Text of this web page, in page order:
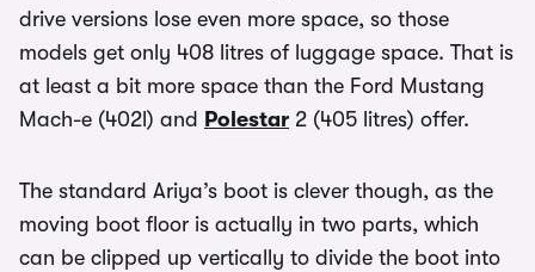
drive versions lose even more space, so those
models get only 408 litres of luggage space. That is
at least a bit more space than the Ford Mustang
Mach-e (402l) and Polestar 2 (405 litres) offer.
The standard Ariya’s boot is clever though, as the
moving boot floor is actually in two parts, which
can be clipped up vertically to divide the boot into